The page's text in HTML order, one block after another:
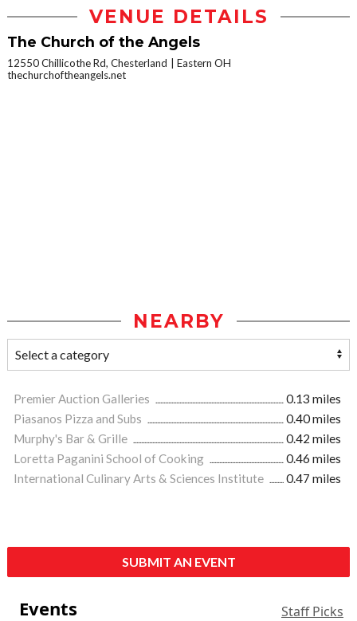
VENUE DETAILS
The Church of the Angels
12550 Chillicothe Rd, Chesterland
Eastern OH
thechurchoftheangels.net
NEARBY
Premier Auction Galleries
0.13 miles
Piasanos Pizza and Subs
0.40 miles
Murphy's Bar & Grille
0.42 miles
Loretta Paganini School of Cooking
0.46 miles
International Culinary Arts & Sciences Institute
0.47 miles
SUBMIT AN EVENT
Events Staff Picks